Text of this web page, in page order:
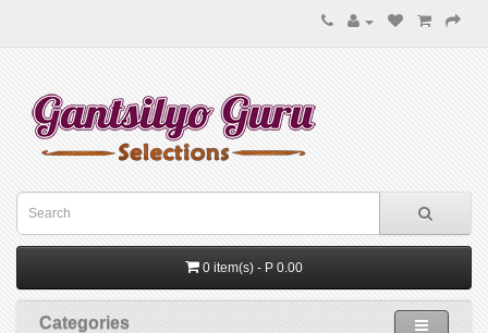
0 item(s) - P 0.00
Categories